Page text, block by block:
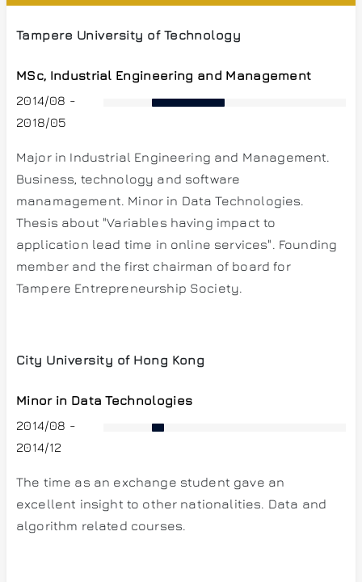
Tampere University of Technology
MSc, Industrial Engineering and Management
2014/08 -
2018/05
Major in Industrial Engineering and Management.
Business, technology and software
manamagement. Minor in Data Technologies.
Thesis about "Variables having impact to
application lead time in online services". Founding
member and the first chairman of board for
Tampere Entrepreneurship Society.
City University of Hong Kong
Minor in Data Technologies
2014/08 -
2014/12
The time as an exchange student gave an
excellent insight to other nationalities. Data and
algorithm related courses.